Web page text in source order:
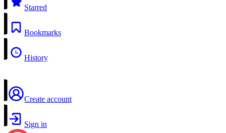
Starred
Bookmarks
History
Create account
Sign in